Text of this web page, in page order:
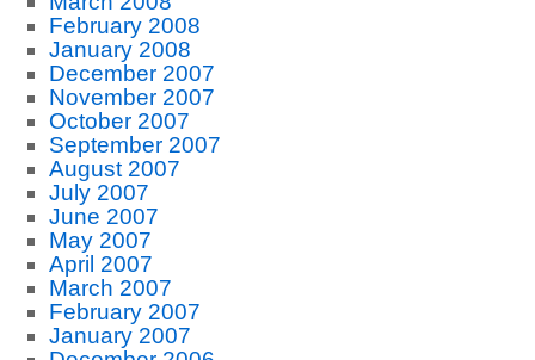
February 2008
January 2008
December 2007
November 2007
October 2007
September 2007
August 2007
July 2007
June 2007
May 2007
April 2007
March 2007
February 2007
January 2007